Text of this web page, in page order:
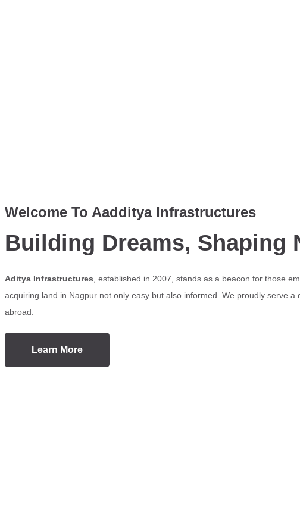
Welcome To Aadditya Infrastructures
Building Dreams, Shaping
Aditya Infrastructures , established in 2007, stands as a beacon for those
acquiring land in Nagpur not only easy but also informed. We proudly serve
abroad.
Learn More